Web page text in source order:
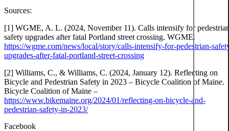
w
n
J
o
n
a
t
L
e
e
A
.
A
m
Sources:
[1] WGME, A. L. (2024, November 11). Calls intensify for
safety upgrades after fatal Portland street crossing. WGME.
https://wgme.com/news/local/story/calls-intensify-for-pedestrian-
upgrades-after-fatal-portland-street-crossing
[2] Williams, C., & Williams, C. (2024, January 12). Reflecting on
Bicycle and Pedestrian Safety in 2023 – Bicycle Coalition of Maine.
Bicycle Coalition of Maine –
https://www.bikemaine.org/2024/01/reflecting-on-bicycle-and-
pedestrian-safety-in-2023/
Facebook